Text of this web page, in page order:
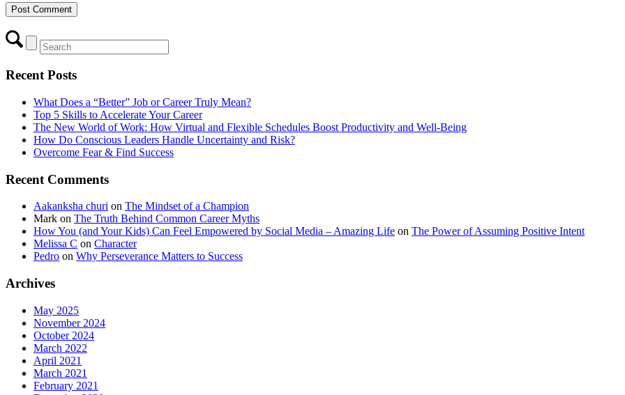
Recent Posts
What Does a “Better” Job or Career Truly Mean?
Top 5 Skills to Accelerate Your Career
The New World of Work: How Virtual and Flexible Schedules Boost Productivity and Well-Being
How Do Conscious Leaders Handle Uncertainty and Risk?
Overcome Fear & Find Success
Recent Comments
Aakanksha churi on The Mindset of a Champion
Mark on The Truth Behind Common Career Myths
How You (and Your Kids) Can Feel Empowered by Social Media – Amazing Life on The Power of Assuming Positive Intent
Melissa C on Character
Pedro on Why Perseverance Matters to Success
Archives
May 2025
November 2024
October 2024
March 2022
April 2021
March 2021
February 2021